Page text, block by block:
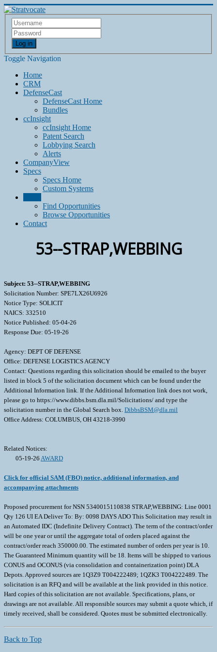
Log in
Toggle Navigation
Home
CRM
DefenseCast
DefenseCast Home
Bundles
ccInsight
ccInsight Home
Patent Search
Lobbying Search
Alerts
CompanyView
Specs
Specs Home
Custom Systems
Find Opportunities
Browse Opportunities
Contact
53--STRAP,WEBBING
Subject: 53--STRAP,WEBBING
Solicitation Number: SPE7LX26U6926
Notice Type: SOLICIT
NAICS: 332510
Notice Published: 05-04-26
Response Due: 05-19-26
Agency: DEPT OF DEFENSE
Office: DEFENSE LOGISTICS AGENCY
Contact: Questions regarding this solicitation should be emailed to the buyer
listed in block 5 of the solicitation document which can be found under the
Additional Information link. If the Additional Information link does not work,
please go to https://www.dibbs.bsm.dla.mil/Solicitations/ and type the
solicitation number in the Global Search box. DibbsBSM@dla.mil
Office Address: COLUMBUS, OH 43218-3990
Related Notices:
05-19-26 AWARD
Click for official SAM (FBO) notice, additional information, and
accompanying attachments
Proposed procurement for NSN 5340015110838 STRAP,WEBBING: Line 0001
Qty 126 UI EA Deliver To: By: 0098 DAYS ADO This Solicitation may result in
an Automated IDC (Indefinite Delivery Contract). The term of the contract/order
will be one year or until the aggregate total of orders placed against the
contract/order reach 350000.00. The estimated number of orders per year is 10.
The Guaranteed Minimum quantity will be 18. Items will be shipped to various
CONUS and OCONUS (via consolidation and containerization point) DLA
Depots. Approved sources are 1Q3Z9 T004222489; 1QZK3 T004222489. The
solicitation is an RFQ and will be available at the link provided in this notice.
Hard copies of this solicitation are not available. Specifications, plans, or
drawings are not available. All responsible sources may submit a quote which, if
timely received, shall be considered. Quotes must be submitted electronically.
Back to Top